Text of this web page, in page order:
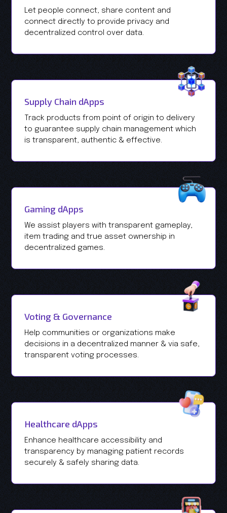
Let people connect, share content and
connect directly to provide privacy and
decentralized control over data.
Supply Chain dApps
Track products from point of origin to delivery
to guarantee supply chain management which
is transparent, authentic & effective.
Gaming dApps
We assist players with transparent gameplay,
item trading and true asset ownership in
decentralized games.
Voting & Governance
Help communities or organizations make
decisions in a decentralized manner & via safe,
transparent voting processes.
Healthcare dApps
Enhance healthcare accessibility and
transparency by managing patient records
securely & safely sharing data.